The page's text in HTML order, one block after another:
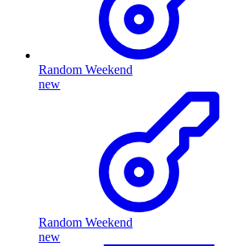
Random Weekend
new
Random Weekend
new